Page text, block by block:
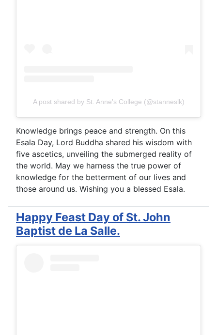
A post shared by St. Anne's College (@stanneslk)
Knowledge brings peace and strength. On this
Esala Day, Lord Buddha shared his wisdom with
five ascetics, unveiling the submerged reality of
the world. May we harness the true power of
knowledge for the betterment of our lives and
those around us. Wishing you a blessed Esala.
Happy Feast Day of St. John
Baptist de La Salle.